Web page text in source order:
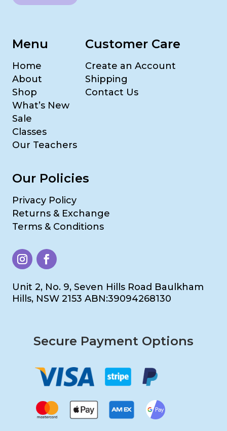
Menu
Home
About
Shop
What’s New
Sale
Classes
Our Teachers
Customer Care
Create an Account
Shipping
Contact Us
Our Policies
Privacy Policy
Returns & Exchange
Terms & Conditions
Unit 2, No. 9, Seven Hills Road Baulkham
Hills, NSW 2153 ABN:39094268130
Secure Payment Options